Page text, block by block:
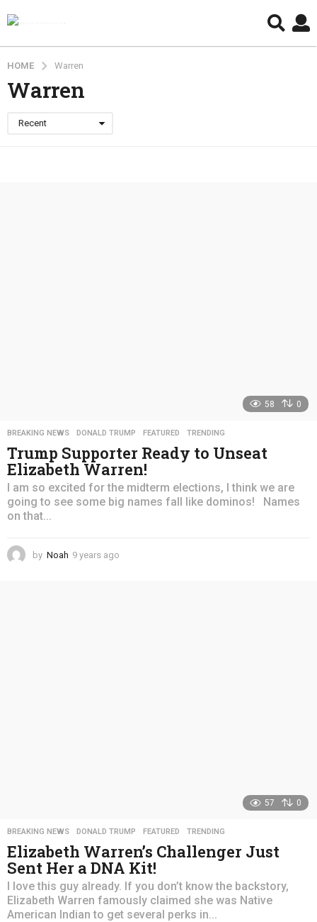
HOME Warren
Warren
Recent
58 0
BREAKING NEWS ,DONALD TRUMP ,FEATURED ,TRENDING
Trump Supporter Ready to Unseat
Elizabeth Warren!
I am so excited for the midterm elections, I think we are
going to see some big names fall like dominos! Names
on that...
by Noah 9 years ago
57 0
BREAKING NEWS ,DONALD TRUMP ,FEATURED ,TRENDING
Elizabeth Warren’s Challenger Just
Sent Her a DNA Kit!
I love this guy already. If you don’t know the backstory,
Elizabeth Warren famously claimed she was Native
American Indian to get several perks in...